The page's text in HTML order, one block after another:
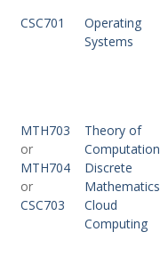
CSC701
Operating
Systems
MTH703
or
MTH704
or
CSC703
Theory of
Computation
Discrete
Mathematics
Cloud
Computing